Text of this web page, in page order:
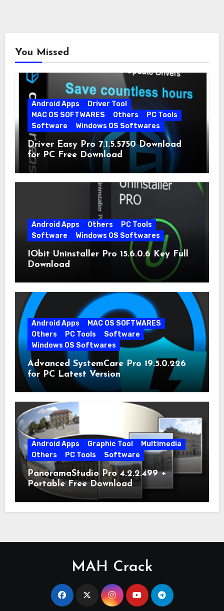
You Missed
Android Apps
Driver Tool
MAC OS SOFTWARES
Others
PC Tools
Software
Windows OS Softwares
Driver Easy Pro 7.1.5.5750 Download
for PC Free Download
Android Apps Others
PC Tools
Software
Windows OS Softwares
IObit Uninstaller Pro 15.6.0.6 Key Full
Download
Android Apps
MAC OS SOFTWARES
Others
PC Tools
Software
Windows OS Softwares
Advanced SystemCare Pro 19.5.0.226
for PC Latest Version
Android Apps Graphic Tool
Multimedia
Others
PC Tools Software
PanoramaStudio Pro 4.2.2.499 +
Portable Free Download
MAH Crack